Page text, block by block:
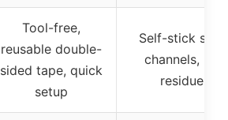
Tool-free,
reusable double-
sided tape, quick
setup
Self-stick side
channels, no
residue